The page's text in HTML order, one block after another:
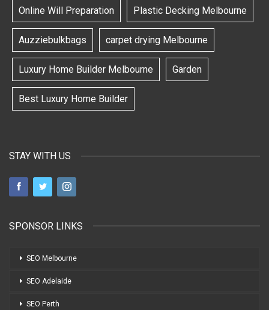
Online Will Preparation Plastic Decking Melbourne
Auzziebulkbags carpet drying Melbourne
Luxury Home Builder Melbourne Garden
Best Luxury Home Builder
STAY WITH US
SPONSOR LINKS
SEO Melbourne
SEO Adelaide
SEO Perth